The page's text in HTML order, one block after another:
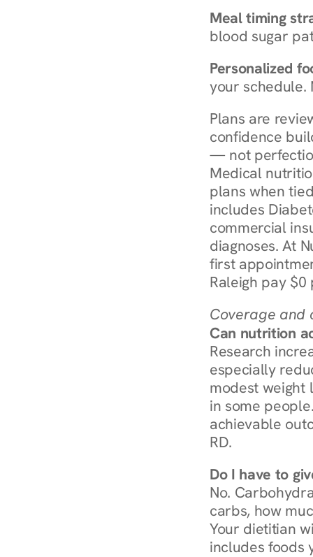
Meal timing
blood sugar
Personalized
your schedule.
Plans are
confidence
— not
Medical
plans when
includes
commercial
diagnoses. At
first
Raleigh pay $0
Coverage and
Can nutrition
Research
especially
modest weight
in some
achievable
RD.
Do I have to
No.
carbs, how
Your dietitian
includes foods